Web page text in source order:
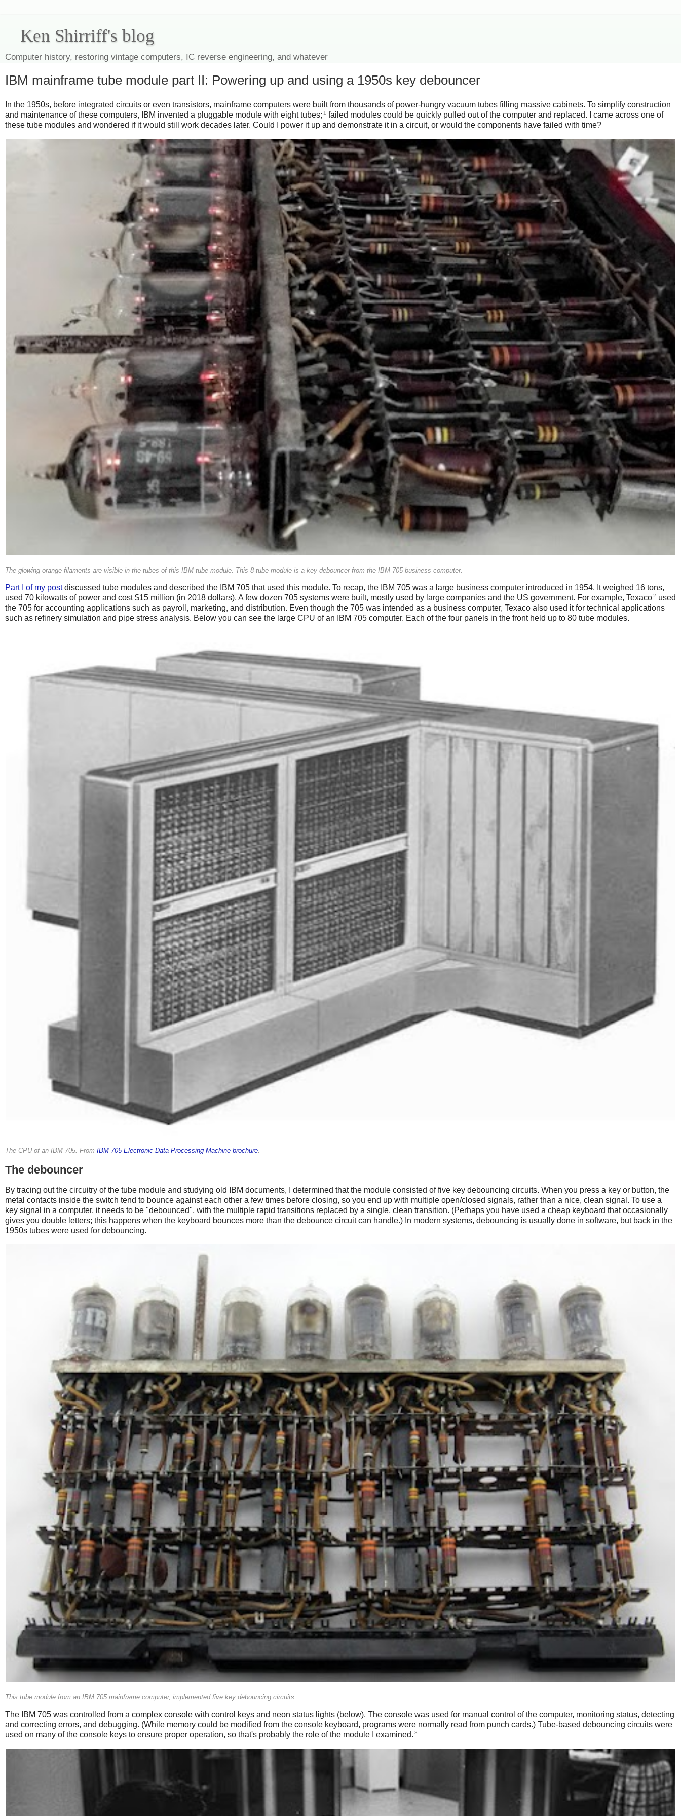
Ken Shirriff's blog
Computer history, restoring vintage computers, IC reverse engineering, and whatever
IBM mainframe tube module part II: Powering up and using a 1950s key debouncer
In the 1950s, before integrated circuits or even transistors, mainframe computers were built from thousands of power-hungry vacuum tubes filling massive cabinets. To simplify construction
and maintenance of these computers, IBM invented a pluggable module with eight tubes; 1 failed modules could be quickly pulled out of the computer and replaced. I came across one of
these tube modules and wondered if it would still work decades later. Could I power it up and demonstrate it in a circuit, or would the components have failed with time?
The glowing orange filaments are visible in the tubes of this IBM tube module. This 8-tube module is a key debouncer from the IBM 705 business computer.
Part I of my postdiscussed tube modules and described the IBM 705 that used this module. To recap, the IBM 705 was a large business computer introduced in 1954. It weighed 16 tons,
used 70 kilowatts of power and cost $15 million (in 2018 dollars). A few dozen 705 systems were built, mostly used by large companies and the US government. For example, Texaco2 used
the 705 for accounting applications such as payroll, marketing, and distribution. Even though the 705 was intended as a business computer, Texaco also used it for technical applications
such as refinery simulation and pipe stress analysis. Below you can see the large CPU of an IBM 705 computer. Each of the four panels in the front held up to 80 tube modules.
The CPU of an IBM 705. From IBM 705 Electronic Data Processing Machine brochure.
The debouncer
By tracing out the circuitry of the tube module and studying old IBM documents, I determined that the module consisted of five key debouncing circuits. When you press a key or button, the
metal contacts inside the switch tend to bounce against each other a few times before closing, so you end up with multiple open/closed signals, rather than a nice, clean signal. To use a
key signal in a computer, it needs to be "debounced", with the multiple rapid transitions replaced by a single, clean transition. (Perhaps you have used a cheap keyboard that occasionally
gives you double letters; this happens when the keyboard bounces more than the debounce circuit can handle.) In modern systems, debouncing is usually done in software, but back in the
1950s tubes were used for debouncing.
This tube module from an IBM 705 mainframe computer, implemented five key debouncing circuits.
The IBM 705 was controlled from a complex console with control keys and neon status lights (below). The console was used for manual control of the computer, monitoring status, detecting
and correcting errors, and debugging. (While memory could be modified from the console keyboard, programs were normally read from punch cards.) Tube-based debouncing circuits were
used on many of the console keys to ensure proper operation, so that's probably the role of the module I examined. 3